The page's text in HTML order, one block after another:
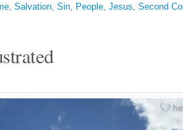
, Salvation, Sin, People, Jesus, Second